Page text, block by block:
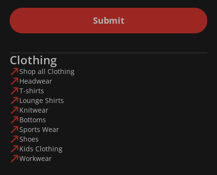
Submit
Clothing
Shop all Clothing
Headwear
T-shirts
Lounge Shirts
Knitwear
Bottoms
Sports Wear
Shoes
Kids Clothing
Workwear